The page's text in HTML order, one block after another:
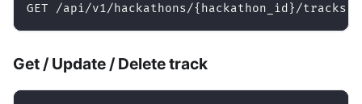
GET /api/v1/hackathons/{hackathon_id}/tracks
Get / Update / Delete track